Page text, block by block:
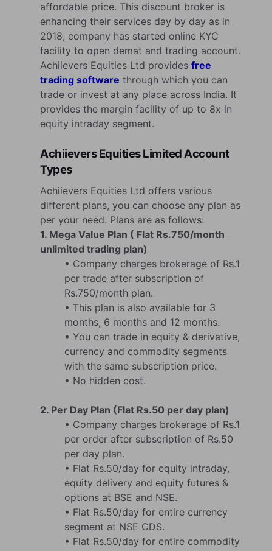
affordable price. This discount broker is
enhancing their services day by day as in
2018, company has started online KYC
facility to open demat and trading account.
Achiievers Equities Ltd provides free
trading software through which you can
trade or invest at any place across India. It
provides the margin facility of up to 8x in
equity intraday segment.
Achiievers Equities Limited Account
Types
Achiievers Equities Ltd offers various
different plans, you can choose any plan as
per your need. Plans are as follows:
1. Mega Value Plan ( Flat Rs.750/month
unlimited trading plan)
• Company charges brokerage of Rs.1
per trade after subscription of
Rs.750/month plan.
• This plan is also available for 3
months, 6 months and 12 months.
• You can trade in equity & derivative,
currency and commodity segments
with the same subscription price.
• No hidden cost.
2. Per Day Plan (Flat Rs.50 per day plan)
• Company charges brokerage of Rs.1
per order after subscription of Rs.50
per day plan.
• Flat Rs.50/day for equity intraday,
equity delivery and equity futures &
options at BSE and NSE.
• Flat Rs.50/day for entire currency
segment at NSE CDS.
• Flat Rs.50/day for entire commodity